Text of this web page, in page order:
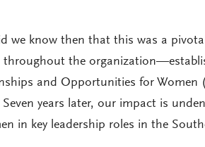
we know then that this was a
throughout the
and Opportunities for Women
Seven years later, our impact is
in key leadership roles in the